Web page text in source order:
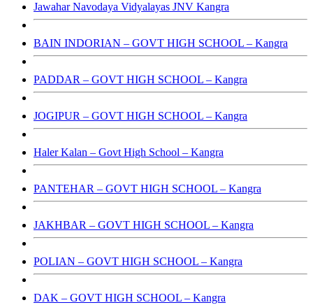
Jawahar Navodaya Vidyalayas JNV Kangra
BAIN INDORIAN – GOVT HIGH SCHOOL – Kangra
PADDAR – GOVT HIGH SCHOOL – Kangra
JOGIPUR – GOVT HIGH SCHOOL – Kangra
Haler Kalan – Govt High School – Kangra
PANTEHAR – GOVT HIGH SCHOOL – Kangra
JAKHBAR – GOVT HIGH SCHOOL – Kangra
POLIAN – GOVT HIGH SCHOOL – Kangra
DAK – GOVT HIGH SCHOOL – Kangra